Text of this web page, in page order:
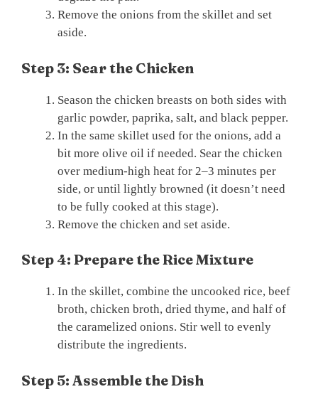
Remove the onions from the skillet and set
aside.
Step 3: Sear the Chicken
Season the chicken breasts on both sides with
garlic powder, paprika, salt, and black pepper.
In the same skillet used for the onions, add a
bit more olive oil if needed. Sear the chicken
over medium-high heat for 2–3 minutes per
side, or until lightly browned (it doesn’t need
to be fully cooked at this stage).
Remove the chicken and set aside.
Step 4: Prepare the Rice Mixture
In the skillet, combine the uncooked rice, beef
broth, chicken broth, dried thyme, and half of
the caramelized onions. Stir well to evenly
distribute the ingredients.
Step 5: Assemble the Dish